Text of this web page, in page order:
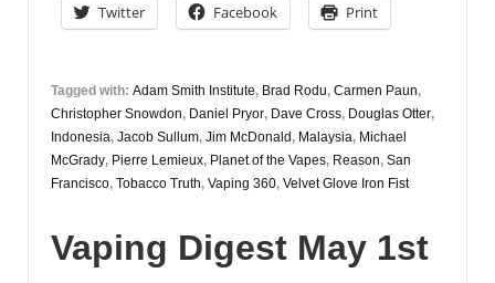
Twitter Facebook Print
Tagged with: Adam Smith Institute, Brad Rodu, Carmen Paun,
Christopher Snowdon, Daniel Pryor, Dave Cross, Douglas Otter,
Indonesia, Jacob Sullum, Jim McDonald , Malaysia, Michael
McGrady, Pierre Lemieux, Planet of the Vapes, Reason, San
Francisco, Tobacco Truth, Vaping 360, Velvet Glove Iron Fist
Vaping Digest May 1st